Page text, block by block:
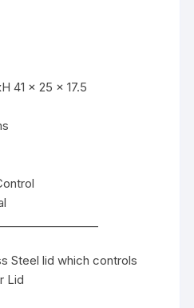
41 x 25 x 17.5
Steel lid which controls
Lid